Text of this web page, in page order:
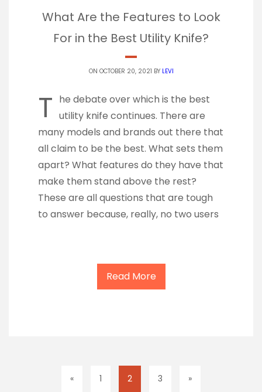
What Are the Features to Look
For in the Best Utility Knife?
ON OCTOBER 20, 2021 BY LEVI
T he debate over which is the best
utility knife continues. There are
many models and brands out there that
all claim to be the best. What sets them
apart? What features do they have that
make them stand above the rest?
These are all questions that are tough
to answer because, really, no two users
Read More
« 1 2 3 »